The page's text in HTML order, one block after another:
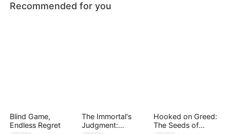
Recommended for you
Blind Game,
Endless Regret
The Immortal's
Judgment:
Hooked on Greed:
The Seeds of